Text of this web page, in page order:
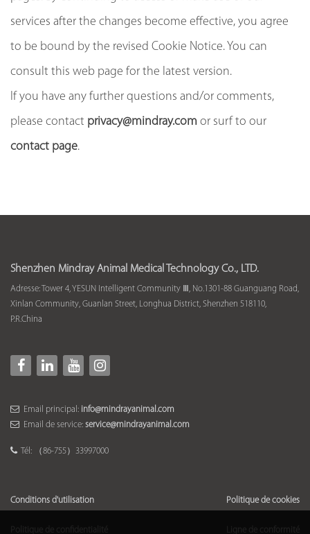
services after the changes become effective, you agree
to be bound by the revised Cookie Notice. You can
consult this web page for the latest version.
If you have any further questions and/or comments,
please contact privacy@mindray.com or surf to our
contact page.
Shenzhen Mindray Animal Medical Technology Co., LTD.
Adresse: Tower 4, YESUN Intelligent Community Ⅲ, No.1301-88 Guanguang Road,
Xinlan Community, Guanlan Street, Longhua District, Shenzhen 518110,
P.R.China
Email principal: info@mindrayanimal.com
Email de service: service@mindrayanimal.com
Tél: （86-755）33997000
Conditions d'utilisation Politique de cookies